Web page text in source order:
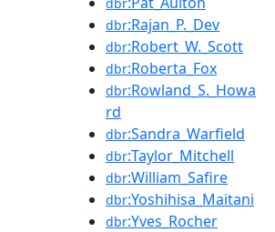
dbr:Rajan_P._Dev
dbr:Robert_W._Scott
dbr:Roberta_Fox
dbr:Rowland_S._Howa
rd
dbr:Sandra_Warfield
dbr:Taylor_Mitchell
dbr:William_Safire
dbr:Yoshihisa_Maitani
dbr:Yves_Rocher